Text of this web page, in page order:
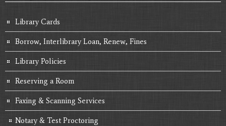
Library Cards
Borrow, Interlibrary Loan, Renew, Fines
Library Policies
Reserving a Room
Faxing & Scanning Services
Notary & Test Proctoring